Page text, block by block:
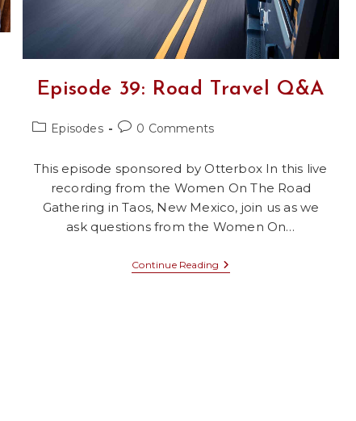
Episode 39: Road Travel Q&A
PostEpisodes
Post0 Comments
This episode sponsored by Otterbox In this live
recording from the Women On The Road
Gathering in Taos, New Mexico, join us as we
ask questions from the Women On…
Continue Reading Episode
39: